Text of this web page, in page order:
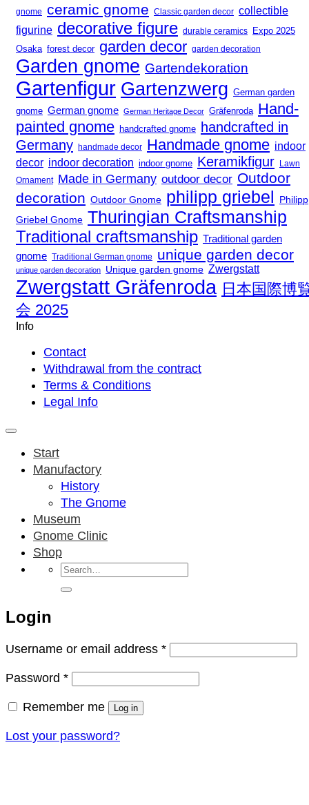
gnome ceramic gnome Classic garden decor collectible
figurine decorative figure durable ceramics
Expo 2025
Osaka forest decor garden decor garden decoration
Garden gnome Gartendekoration
Gartenfigur Gartenzwerg German garden
gnome German gnome German Heritage Decor Gräfenroda Hand-
painted gnome handcrafted gnome
handcrafted in
Germany handmade decor Handmade gnome indoor
decor indoor decoration indoor gnome Keramikfigur
Lawn
Ornament
Made in Germany outdoor decor Outdoor
decoration Outdoor Gnome philipp griebel
Philipp
Griebel Gnome Thuringian Craftsmanship
Traditional craftsmanship Traditional garden
gnome Traditional German gnome unique garden decor
unique garden decoration Unique garden gnome Zwergstatt
Zwergstatt Gräfenroda 日本国際博
会 2025
Info
Contact
Withdrawal from the contract
Terms & Conditions
Legal Info
Start
Manufactory
History
The Gnome
Museum
Gnome Clinic
Shop
Search
for:
Login
Username or email address *Required
Password *Required
Remember me Log in
Lost your password?